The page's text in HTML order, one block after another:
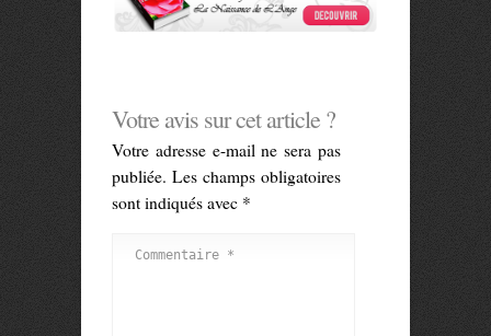
Votre avis sur cet article ?
Votre adresse e-mail ne sera pas
publiée. Les champs obligatoires
sont indiqués avec *